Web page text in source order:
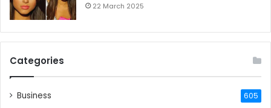
22 March 2025
Categories
Business 605